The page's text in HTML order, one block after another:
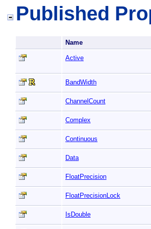
Published
Name
Active
BandWidth
ChannelCount
Complex
Continuous
Data
FloatPrecision
FloatPrecisionLock
IsDouble